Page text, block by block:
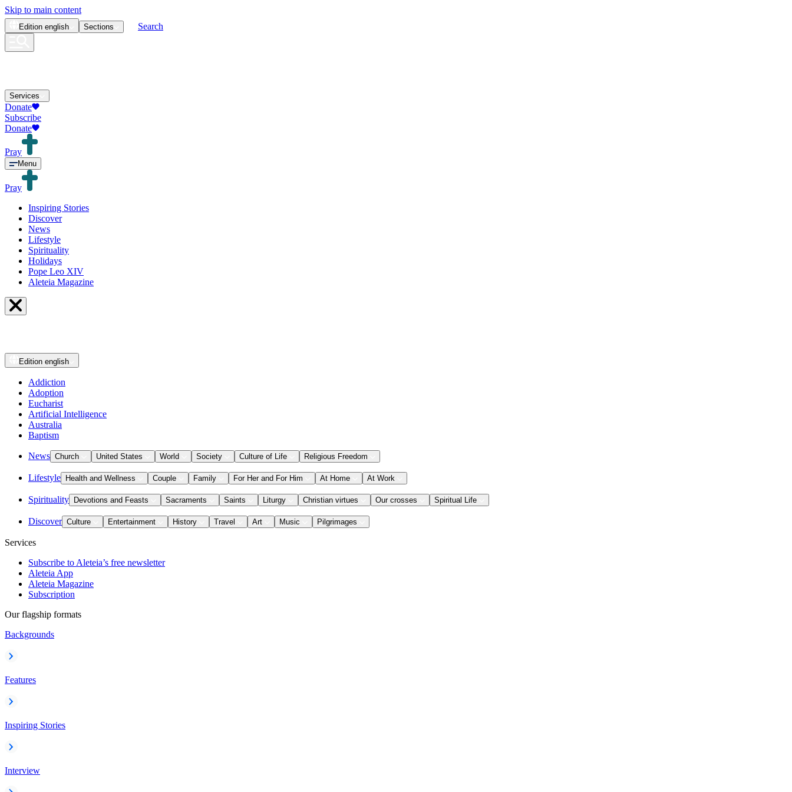
Skip to main content
Edition english Sections Search
Services
Donate
Subscribe
Donate
Pray
Menu
Pray
Inspiring Stories
Discover
News
Lifestyle
Spirituality
Holidays
Pope Leo XIV
Aleteia Magazine
Edition english
Addiction
Adoption
Eucharist
Artificial Intelligence
Australia
Baptism
News Church United States World Society Culture of Life Religious Freedom
Lifestyle Health and Wellness Couple Family For Her and For Him At Home At Work
Spirituality Devotions and Feasts Sacraments Saints Liturgy Christian virtues Our crosses Spiritual Life
Discover Culture Entertainment History Travel Art Music Pilgrimages
Services
Subscribe to Aleteia’s free newsletter
Aleteia App
Aleteia Magazine
Subscription
Our flagship formats
Backgrounds
Features
Inspiring Stories
Interview